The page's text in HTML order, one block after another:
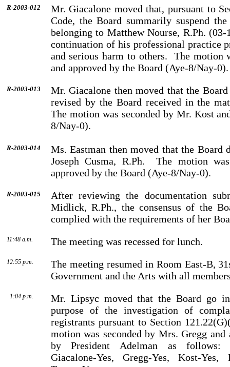
R-2003-012 Mr. Giacalone moved that, pursuant to
Code, the Board summarily suspend
belonging to Matthew Nourse, R.Ph.
continuation of his professional practice
and serious harm to others.
The motion
and approved by the Board (Aye-8/Nay-0).
R-2003-013 Mr. Giacalone then moved that the
revised by the Board received in the
The motion was seconded by Mr. Kost
8/Nay-0).
R-2003-014 Ms. Eastman then moved that the Board
Joseph Cusma, R.Ph.
The motion
approved by the Board (Aye-8/Nay-0).
R-2003-015
After reviewing the documentation
Midlick, R.Ph., the consensus of the
complied with the requirements of her
11:48 a.m. The meeting was recessed for lunch.
12:55 p.m.
The meeting resumed in Room East-B,
Government and the Arts with all
1:04 p.m.
Mr. Lipsyc moved that the Board go
purpose of the investi­gation of
registrants pursuant to Section
motion was seconded by Mrs. Gregg and
byPresident Adelman as follows:
Giacalone-Yes, Gregg-Yes, Kost-Yes,